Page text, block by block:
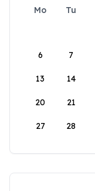
Mo Tu
6 7
13 14
20 21
27 28